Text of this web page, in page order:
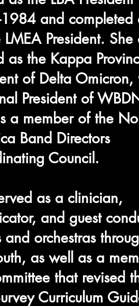
and completed
LMEA President. She
as the Kappa
of Delta Omicron,
President of
a member of the
Band Directors
Council.
as a clinician,
and guest
and orchestras
as well as a
that revised
Curriculum